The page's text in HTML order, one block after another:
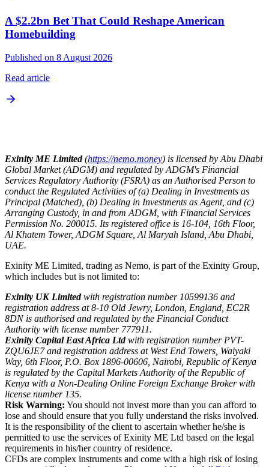
A $2.2bn Bet That Could Reshape American
Homebuilding
Published on 8 August 2026
Read article
Exinity ME Limited(https://nemo.money) is licensed by Abu Dhabi
Global Market (ADGM) and regulated by ADGM's Financial
Services Regulatory Authority (FSRA) as an Authorised Person to
conduct the Regulated Activities of (a) Dealing in Investments as
Principal (Matched), (b) Dealing in Investments as Agent, and (c)
Arranging Custody, in and from ADGM, with Financial Services
Permission No. 200015. Its registered office is 16-104, 16th Floor,
Al Khatem Tower, ADGM Square, Al Maryah Island, Abu Dhabi,
UAE.
Exinity ME Limited, trading as Nemo, is part of the Exinity Group,
which includes but is not limited to:
Exinity UK Limitedwith registration number 10599136 and
registration address at 8-10 Old Jewry, London, England, EC2R
8DN is authorised and regulated by the Financial Conduct
Authority with license number 777911.
Exinity Capital East Africa Ltdwith registration number PVT-
ZQU6JE7 and registration address at West End Towers, Waiyaki
Way, 6th Floor, P.O. Box 1896-00606, Nairobi, Republic of Kenya
is regulated by the Capital Markets Authority of the Republic of
Kenya with a Non-Dealing Online Foreign Exchange Broker with
license number 135.
Risk Warning: You should not invest more than you can afford to
lose and should ensure that you fully understand the risks involved.
It is the responsibility of the client to ascertain whether he/she is
permitted to use the services of Exinity ME Ltd based on the legal
requirements in his/her country of residence.
CFDs are complex instruments and come with a high risk of losing